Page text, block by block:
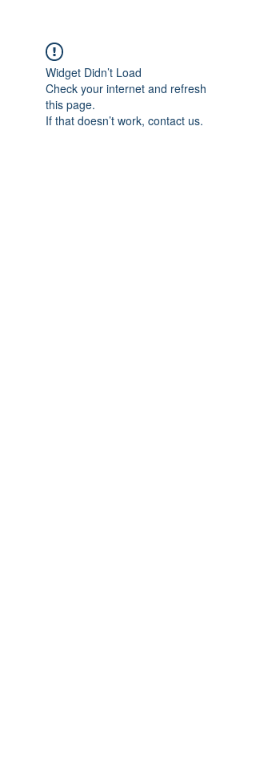
Widget Didn’t Load
Check your internet and refresh
this page.
If that doesn’t work, contact us.